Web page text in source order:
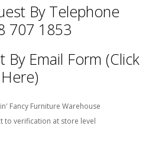
By Telephone
707 1853
By Email Form (Click
Here)
Fancy Furniture Warehouse
to verification at store level